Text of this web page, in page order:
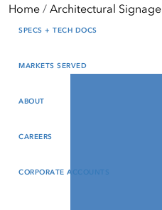
SPECS + TECH DOCS
MARKETS SERVED
ABOUT
CAREERS
CORPORATE ACCOUNTS
Home Architectural Signage